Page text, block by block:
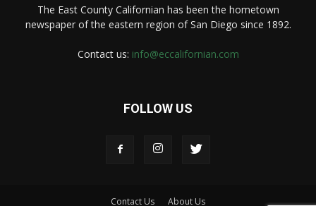
The East County Californian has been the hometown
newspaper of the eastern region of San Diego since 1892.
Contact us: info@eccalifornian.com
FOLLOW US
Contact Us About Us